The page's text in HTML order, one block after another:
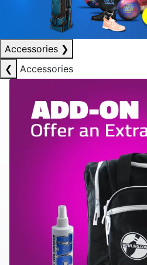
Accessories ❯
❮
Accessories